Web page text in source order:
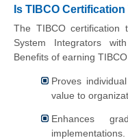
Is TIBCO
The TIBCO certification
System Integrators
Benefits of earning
Proves
value to
Enhances
implementations.